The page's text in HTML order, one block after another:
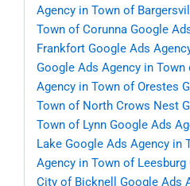
Agency in Town of
Town of Corunna Google
Frankfort Google Ads
Google Ads Agency in Town
Agency in Town of Orestes
Town of North Crows Nest
Town of Lynn Google Ads
Lake Google Ads Agency in
Agency in Town of Leesburg
City of Bicknell
Google Ads